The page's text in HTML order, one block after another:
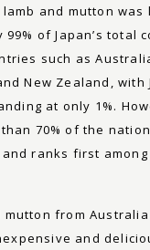
and mutton was
of Japan’s total
such as
New Zealand, with
at only 1%.
70% of the
ranks first
from
and